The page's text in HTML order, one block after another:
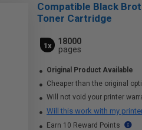
Compatible Black
Toner Cartridge
1x
18000
pages
Original Product Available
Cheaper than the original
Will not void your printer
Will this work with my
Earn 10 Reward Points